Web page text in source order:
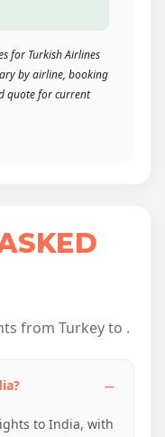
for Turkish Airlines
by airline, booking
quote for current
from Turkey to .
to India, with